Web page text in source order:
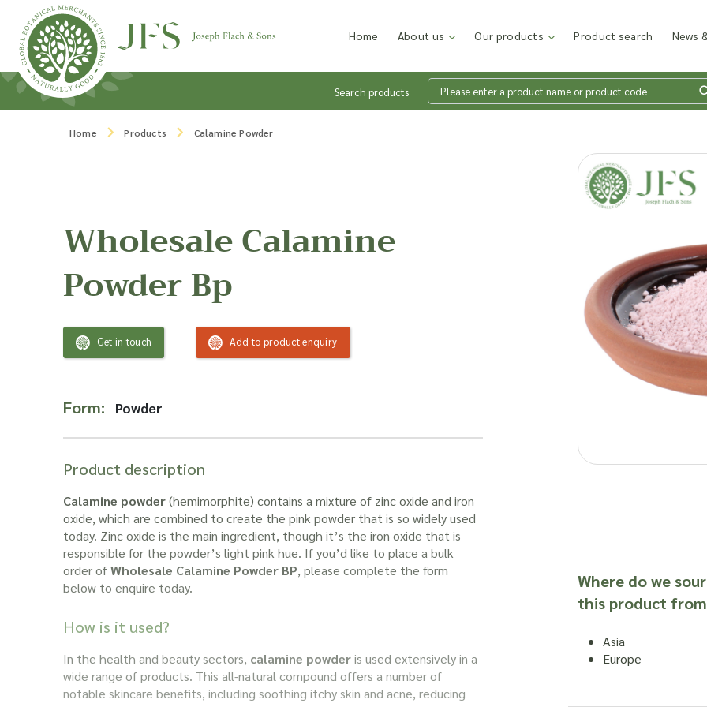
Skip to content
Home About us Our products Product search News
Search products
Add
Home Products Calamine Powder
Wholesale Calamine
Powder Bp
Get in touch Add to product enquiry
Form: Powder
Product description
Calamine powder(hemimorphite) contains a mixture of zinc oxide and iron
oxide, which are combined to create the pink powder that is so widely used
today. Zinc oxide is the main ingredient, though it’s the iron oxide that is
responsible for the powder’s light pink hue. If you’d like to place a bulk
order ofWholesale Calamine Powder BP, please complete the form
below to enquire today.
How is it used?
In the health and beauty sectors, calamine powderis used extensively in a
wide range of products. This all-natural compound offers a number of
notable skincare benefits, including soothing itchy skin and acne, reducing
Where do we
this product
Asia
Europe